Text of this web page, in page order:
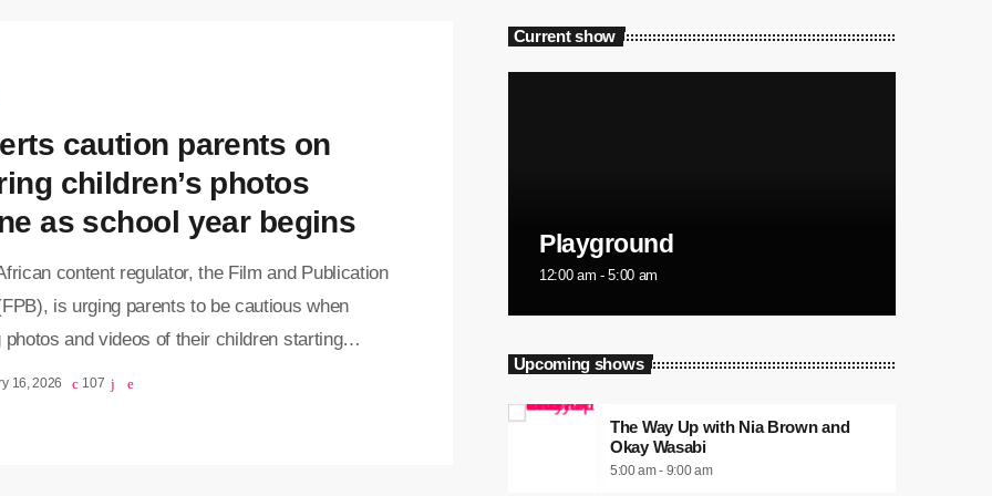
caution parents on
children’s photos
as school year begins
content regulator, the Film and Publication
is urging parents to be cautious when
photos and videos of their children starting
social media. While such posts often
16, 2026 107
Current show
Playground
12:00 am - 5:00 am
Upcoming shows
The Way Up with Nia Brown and
Okay Wasabi
5:00 am - 9:00 am